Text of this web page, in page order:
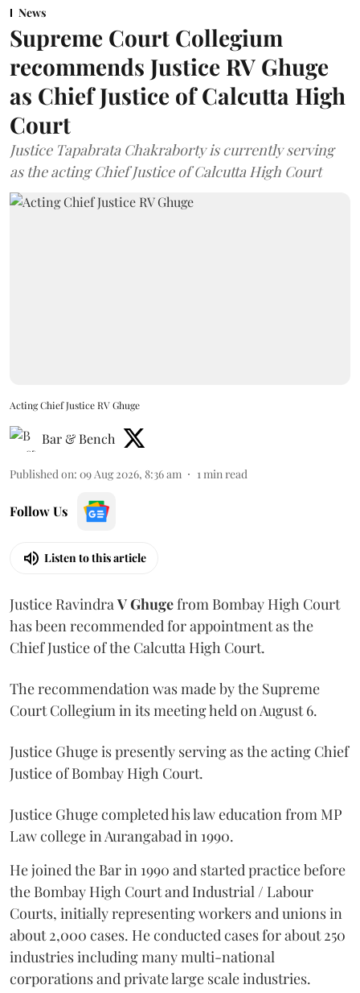
News
Supreme Court Collegium
recommends Justice RV Ghuge
as Chief Justice of Calcutta High
Court
Justice Tapabrata Chakraborty is currently serving
as the acting Chief Justice of Calcutta High Court
Acting Chief Justice RV Ghuge
Bar & Bench
Published on: 09 Aug 2026, 8:36 am 1 min read
Follow Us
Listen to this article
Justice Ravindra V Ghugefrom Bombay High Court
has been recommended for appointment as the
Chief Justice of the Calcutta High Court.
The recommendation was made by the Supreme
Court Collegium in its meeting held on August 6.
Justice Ghuge is presently serving as the acting Chief
Justice of Bombay High Court.
Justice Ghuge completed his law education from MP
Law college in Aurangabad in 1990.
He joined the Bar in 1990 and started practice before
the Bombay High Court and Industrial / Labour
Courts, initially representing workers and unions in
about 2,000 cases. He conducted cases for about 250
industries including many multi-national
corporations and private large scale industries.